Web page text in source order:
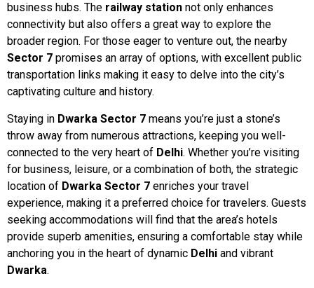
business hubs. The railway station not only enhances
connectivity but also offers a great way to explore the
broader region. For those eager to venture out, the nearby
Sector 7 promises an array of options, with excellent public
transportation links making it easy to delve into the city’s
captivating culture and history.
Staying in Dwarka Sector 7 means you’re just a stone’s
throw away from numerous attractions, keeping you well-
connected to the very heart of Delhi. Whether you’re visiting
for business, leisure, or a combination of both, the strategic
location of Dwarka Sector 7 enriches your travel
experience, making it a preferred choice for travelers. Guests
seeking accommodations will find that the area’s hotels
provide superb amenities, ensuring a comfortable stay while
anchoring you in the heart of dynamic Delhi and vibrant
Dwarka.